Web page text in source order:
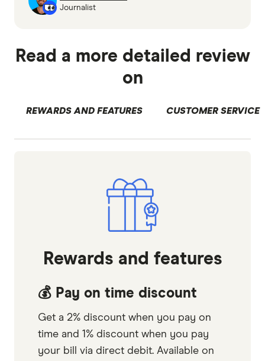
Journalist
Read a more detailed review
on
REWARDS AND FEATURES CUSTOMER SERVICE
Rewards and features
💰 Pay on time discount
Get a 2% discount when you pay on
time and 1% discount when you pay
your bill via direct debit. Available on